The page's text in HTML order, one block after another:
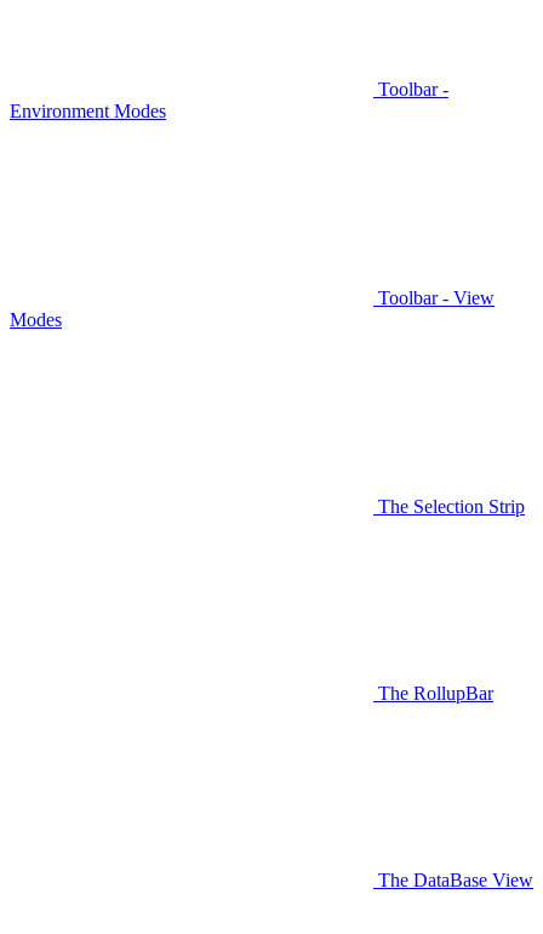
Toolbar -
Environment Modes
Toolbar - View
Modes
The Selection Strip
The RollupBar
The DataBase View